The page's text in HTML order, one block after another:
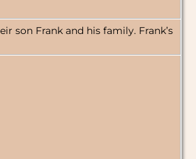
son Frank and his family. Frank’s